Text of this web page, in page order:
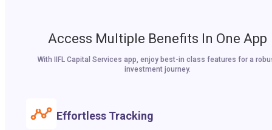
Access Multiple Benefits In One App
With IIFL Capital Services app, enjoy best-in class features for a
investment journey.
Effortless Tracking